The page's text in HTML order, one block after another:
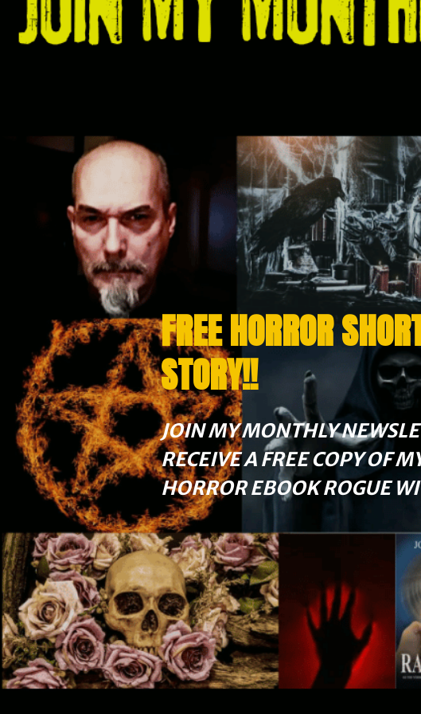
FREE HORROR
STORY!!
JOIN MY MONTHLY
RECEIVE A FREE COPY OF
HORROR EBOOK ROGUE